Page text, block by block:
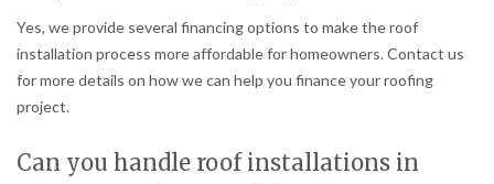
Yes, we provide several financing options to make the roof
installation process more affordable for homeowners. Contact us
for more details on how we can help you finance your roofing
project.
Can you handle roof installations in